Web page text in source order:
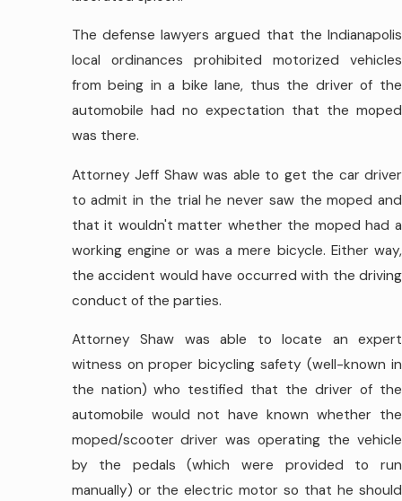
The defense lawyers argued that the Indianapolis
local ordinances prohibited motorized vehicles
from being in a bike lane, thus the driver of the
automobile had no expectation that the moped
was there.
Attorney Jeff Shaw was able to get the car driver
to admit in the trial he never saw the moped and
that it wouldn't matter whether the moped had a
working engine or was a mere bicycle. Either way,
the accident would have occurred with the driving
conduct of the parties.
Attorney Shaw was able to locate an expert
witness on proper bicycling safety (well-known in
the nation) who testified that the driver of the
automobile would not have known whether the
moped/scooter driver was operating the vehicle
by the pedals (which were provided to run
manually) or the electric motor so that he should